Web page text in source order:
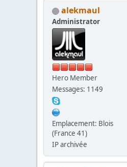
alekmaul
Administrator
Hero Member
Messages: 1149
Emplacement: Blois
(France 41)
IP archivée